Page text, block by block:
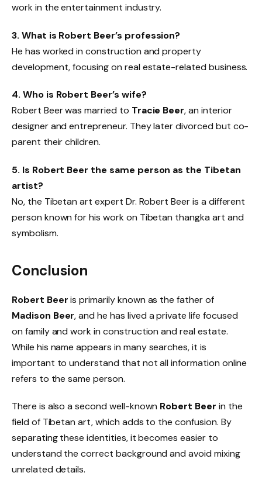
work in the entertainment industry.
3. What is Robert Beer’s profession?
He has worked in construction and property
development, focusing on real estate-related business.
4. Who is Robert Beer’s wife?
Robert Beer was married to Tracie Beer, an interior
designer and entrepreneur. They later divorced but co-
parent their children.
5. Is Robert Beer the same person as the Tibetan
artist?
No, the Tibetan art expert Dr. Robert Beer is a different
person known for his work on Tibetan thangka art and
symbolism.
Conclusion
Robert Beeris primarily known as the father of
Madison Beer, and he has lived a private life focused
on family and work in construction and real estate.
While his name appears in many searches, it is
important to understand that not all information online
refers to the same person.
There is also a second well-known Robert Beer in the
field of Tibetan art, which adds to the confusion. By
separating these identities, it becomes easier to
understand the correct background and avoid mixing
unrelated details.